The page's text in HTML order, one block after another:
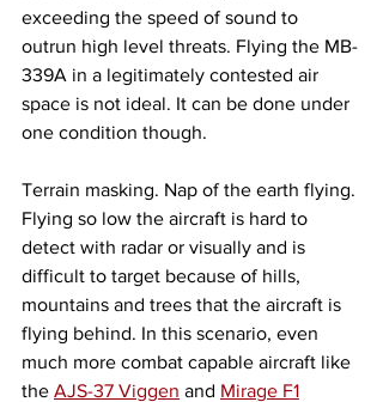
exceeding the speed of sound to
outrun high level threats. Flying the MB-
339A in a legitimately contested air
space is not ideal. It can be done under
one condition though.
Terrain masking. Nap of the earth flying.
Flying so low the aircraft is hard to
detect with radar or visually and is
difficult to target because of hills,
mountains and trees that the aircraft is
flying behind. In this scenario, even
much more combat capable aircraft like
the AJS-37 Viggen and Mirage F1